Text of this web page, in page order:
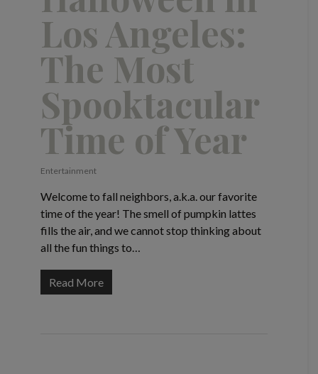
Los Angeles:
The Most
Spooktacular
Time of Year
Entertainment
Welcome to fall neighbors, a.k.a. our favorite
time of the year! The smell of pumpkin lattes
fills the air, and we cannot stop thinking about
all the fun things to…
Read More